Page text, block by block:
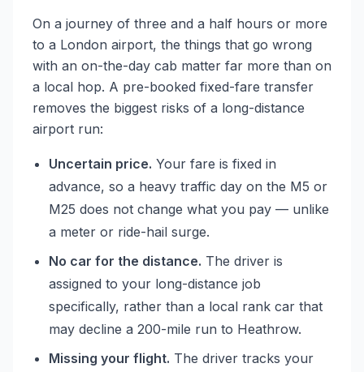
On a journey of three and a half hours or more
to a London airport, the things that go wrong
with an on-the-day cab matter far more than on
a local hop. A pre-booked fixed-fare transfer
removes the biggest risks of a long-distance
airport run:
Uncertain price. Your fare is fixed in
advance, so a heavy traffic day on the M5 or
M25 does not change what you pay — unlike
a meter or ride-hail surge.
No car for the distance. The driver is
assigned to your long-distance job
specifically, rather than a local rank car that
may decline a 200-mile run to Heathrow.
Missing your flight. The driver tracks your